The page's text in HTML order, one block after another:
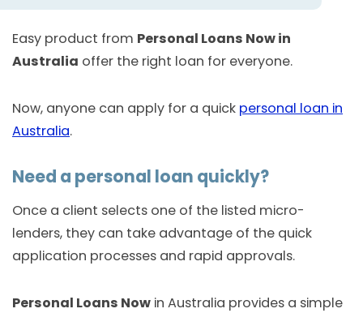
Easy product from Personal Loans Now in
Australia offer the right loan for everyone.
Now, anyone can apply for a quick personal loan in
Australia.
Need a personal loan quickly?
Once a client selects one of the listed micro-
lenders, they can take advantage of the quick
application processes and rapid approvals.
Personal Loans Now in Australia provides a simple